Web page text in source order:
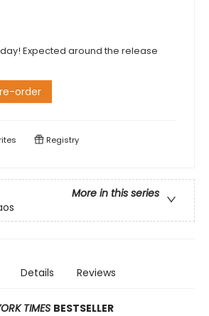
Expected around the release
order
Registry
More in this series
Details Reviews
TIMES BESTSELLER